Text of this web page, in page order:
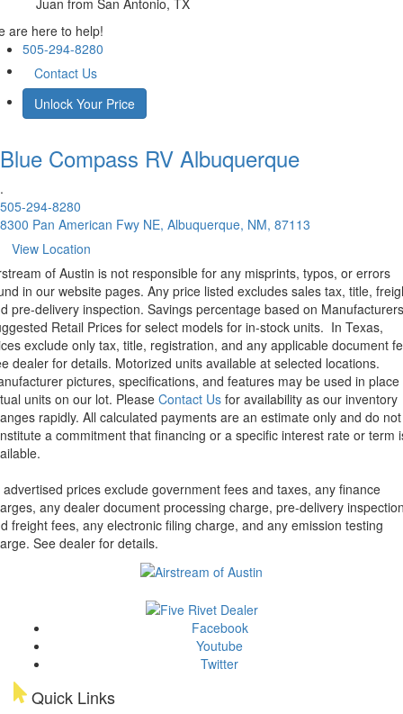
are here to help!
505-294-8280
Contact Us
Unlock Your Price
Blue Compass RV Albuquerque
.
505-294-8280
8300 Pan American Fwy NE, Albuquerque, NM, 87113
View Location
of Austin is not responsible for any misprints, typos, or errors
in our website pages. Any price listed excludes sales tax, title,
pre-delivery inspection. Savings percentage based on Manufacturers
Retail Prices for select models for in-stock units. In Texas,
exclude only tax, title, registration, and any applicable document
dealer for details. Motorized units available at selected locations.
pictures, specifications, and features may be used in place
units on our lot. Please Contact Us for availability as our inventory
rapidly. All calculated payments are an estimate only and do not
a commitment that financing or a specific interest rate or term
advertised prices exclude government fees and taxes, any finance
any dealer document processing charge, pre-delivery
freight fees, any electronic filing charge, and any emission testing
See dealer for details.
Facebook
Youtube
Twitter
Quick Links